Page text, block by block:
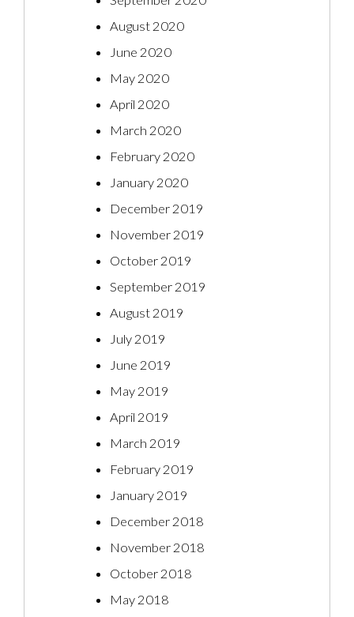
August 2020
June 2020
May 2020
April 2020
March 2020
February 2020
January 2020
December 2019
November 2019
October 2019
September 2019
August 2019
July 2019
June 2019
May 2019
April 2019
March 2019
February 2019
January 2019
December 2018
November 2018
October 2018
May 2018